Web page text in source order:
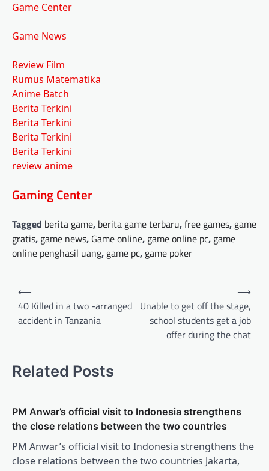
Game Center
Game News
Review Film
Rumus Matematika
Anime Batch
Berita Terkini
Berita Terkini
Berita Terkini
Berita Terkini
review anime
Gaming Center
Tagged berita game, berita game terbaru,free games, game
gratis, game news, Game online, game online pc, game
online penghasil uang, game pc, game poker
Post
navigation
⟵
40 Killed in a two -arranged
accident in Tanzania
Unable to get off the stage,
school students get a job
offer during the chat
⟶
Related Posts
PM Anwar’s official visit to Indonesia strengthens
the close relations between the two countries
PM Anwar’s official visit to Indonesia strengthens the
close relations between the two countries Jakarta,